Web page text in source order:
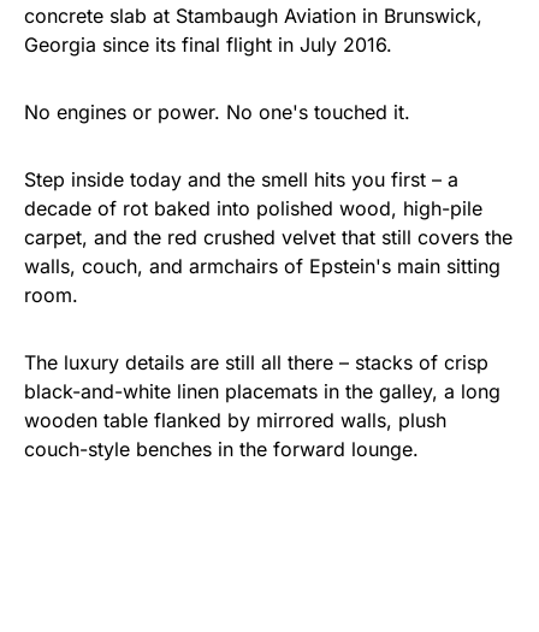
concrete slab at Stambaugh Aviation in Brunswick,
Georgia since its final flight in July 2016.
No engines or power. No one's touched it.
Step inside today and the smell hits you first – a
decade of rot baked into polished wood, high-pile
carpet, and the red crushed velvet that still covers the
walls, couch, and armchairs of Epstein's main sitting
room.
The luxury details are still all there – stacks of crisp
black-and-white linen placemats in the galley, a long
wooden table flanked by mirrored walls, plush
couch-style benches in the forward lounge.